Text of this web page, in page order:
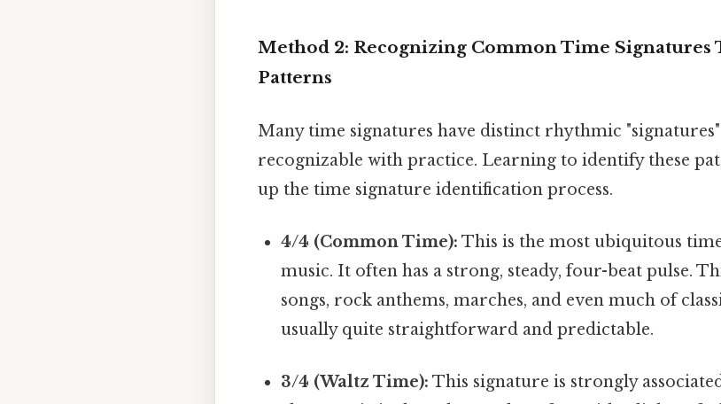
Method 2: Recognizing Common Time
Patterns
Many time signatures have distinct rhythmic
recognizable with practice. Learning to identify these
up the time signature identification process.
4/4 (Common Time): This is the most ubiquitous
music. It often has a strong, steady, four-beat pulse.
songs, rock anthems, marches, and even much of
usually quite straightforward and predictable.
3/4 (Waltz Time): This signature is strongly